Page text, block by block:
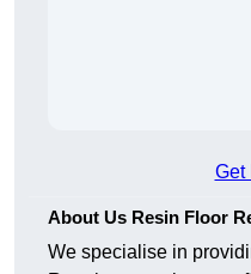
Get
About Us Resin Floor
We specialise in